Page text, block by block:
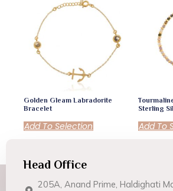
Golden Gleam Labradorite
Bracelet
Add To Selection
Sterling
Add To
Head Office
205A, Anand Prime, Haldighati